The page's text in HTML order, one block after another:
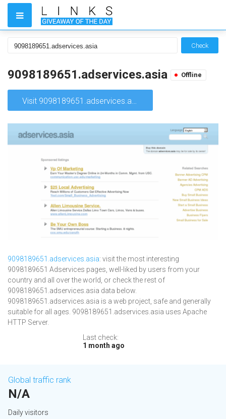
Check
9098189651.adservices.asia Offline
Visit 9098189651.adservices.asia
9098189651.adservices.asia: visit the most interesting
9098189651 Adservices pages, well-liked by users from your
country and all over the world, or check the rest of
9098189651.adservices.asia data below.
9098189651.adservices.asia is a web project, safe and generally
suitable for all ages. 9098189651.adservices.asia uses Apache
HTTP Server.
Last check:
1 month ago
Global traffic rank
N/A
Daily visitors